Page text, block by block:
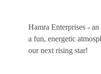
Hamra Enterprises -
a fun, energetic
our next rising star!